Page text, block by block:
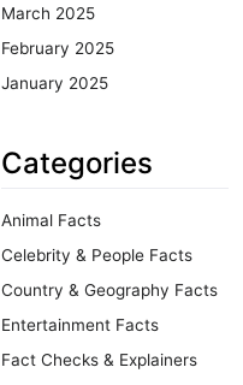
March 2025
February 2025
January 2025
Categories
Animal Facts
Celebrity & People Facts
Country & Geography Facts
Entertainment Facts
Fact Checks & Explainers